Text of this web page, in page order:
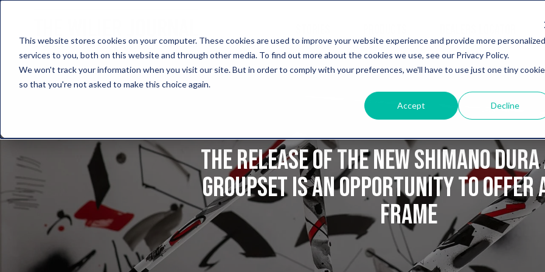
This website stores cookies on your computer. These cookies are used to improve your website experience and provide more personalized
services to you, both on this website and through other media. To find out more about the cookies we use, see our Privacy Policy.
We won't track your information when you visit our site. But in order to comply with your preferences, we'll have to use just one tiny cookie
so that you're not asked to make this choice again.
Accept Decline
The release of the new Shimano Dura
groupset is an opportunity to offer
frame